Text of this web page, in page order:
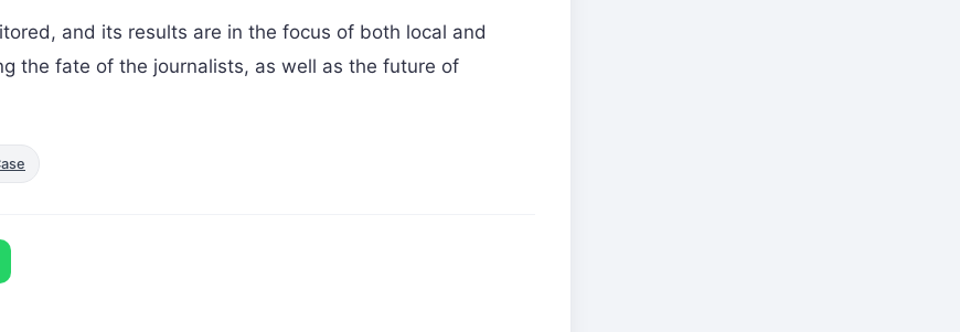
and its results are in the focus of both local and
the fate of the journalists, as well as the future of